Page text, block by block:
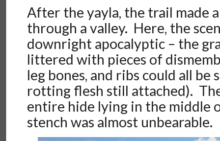
After the yayla, the trail made
through a valley. Here, the
downright apocalyptic – the
littered with pieces of
leg bones, and ribs could all be
rotting flesh still attached).
entire hide lying in the middle
stench was almost unbearable.